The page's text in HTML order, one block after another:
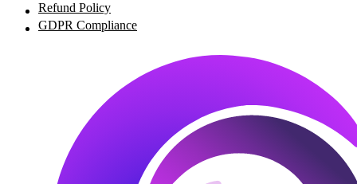
Refund Policy
GDPR Compliance